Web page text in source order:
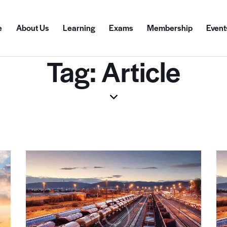
About Us Learning Exams Membership
Tag: Article